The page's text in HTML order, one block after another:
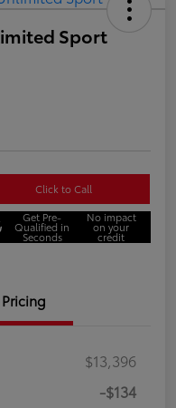
Sport
Click to Call
Get Pre-
Qualified in
Seconds
No impact
on your
credit
Pricing
$13,396
-$134